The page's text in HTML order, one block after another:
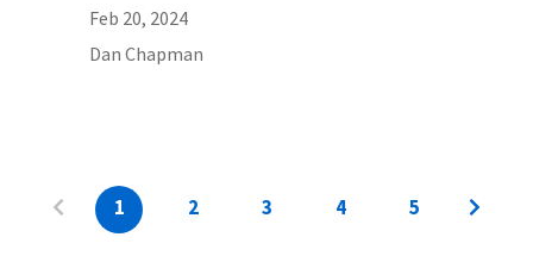
Feb 20, 2024
Dan Chapman
1 2 3 4 5